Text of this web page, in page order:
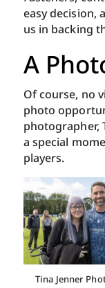
easy decision,
us in backing
A
Of course, no
photo
photographer,
a special
players.
Tina Jenner